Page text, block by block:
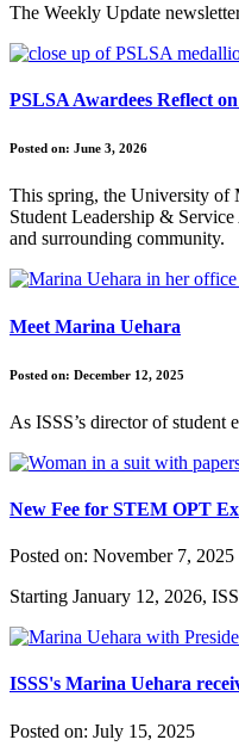
The Weekly Update
PSLSA Awardees Reflect
Posted on: June 3, 2026
This spring, the University of
Student Leadership &
and surrounding community.
Meet Marina Uehara
Posted on: December 12, 2025
As ISSS’s director of student
New Fee for STEM OPT
Posted on: November 7, 2025
Starting January 12, 2026,
ISSS's Marina Uehara
Posted on: July 15, 2025